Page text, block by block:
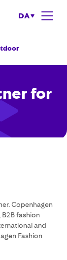
DA
for
Copenhagen
B2B fashion
and
Fashion